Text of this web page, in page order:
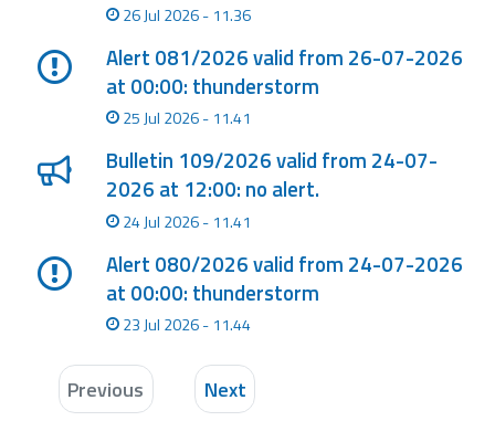
26 Jul 2026 - 11.36
Alert 081/2026 valid from 26-07-2026
at 00:00: thunderstorm
25 Jul 2026 - 11.41
Bulletin 109/2026 valid from 24-07-
2026 at 12:00: no alert.
24 Jul 2026 - 11.41
Alert 080/2026 valid from 24-07-2026
at 00:00: thunderstorm
23 Jul 2026 - 11.44
Previous Next